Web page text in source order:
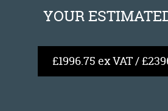
YOUR
£1996.75 ex VAT /